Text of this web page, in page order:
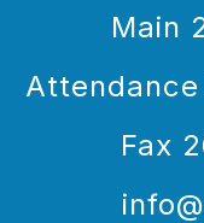
Main
Fax